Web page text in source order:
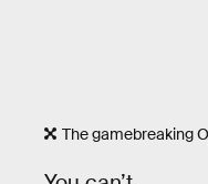
The gamebreaking